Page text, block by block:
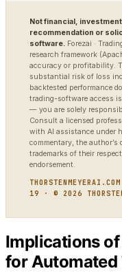
Not financial,
recommendation or
software. Forezai ·
research framework
accuracy or profitability.
substantial risk of loss
backtested performance
trading-software access
— you are solely
Consult a licensed
with AI assistance under
commentary, the
trademarks of their
endorsement.
19 · © 2026
Implications
for Automated